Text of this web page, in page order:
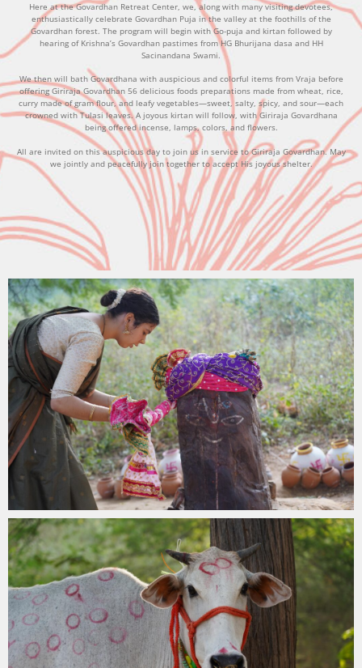
Here at the Govardhan Retreat Center, we, along with many visiting devotees,
enthusiastically celebrate Govardhan Puja in the valley at the foothills of the
Govardhan forest. The program will begin with Go-puja and kirtan followed by
hearing of Krishna’s Govardhan pastimes from HG Bhurijana dasa and HH
Sacinandana Swami.
We then will bath Govardhana with auspicious and colorful items from Vraja before
offering Giriraja Govardhan 56 delicious foods preparations made from wheat, rice,
curry made of gram flour, and leafy vegetables—sweet, salty, spicy, and sour—each
crowned with Tulasi leaves. A joyous kirtan will follow, with Giriraja Govardhana
being offered incense, lamps, colors, and flowers.
All are invited on this auspicious day to join us in service to Giriraja Govardhan. May
we jointly and peacefully join together to accept His joyous shelter.